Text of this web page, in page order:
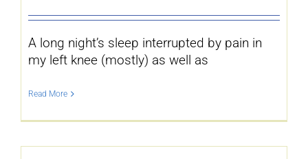
A long night’s sleep interrupted by pain in
my left knee (mostly) as well as
Read More